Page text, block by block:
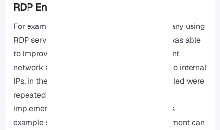
RDP Environments
For example, a software development company using
RDP servers with over 50 concurrent users was able
to improve server response times and prevent
network attacks after enabling Ping limited to internal
IPs, in the end, public servers with Ping enabled were
repeatedly targeted by automated scans to
implement more advanced firewall rules, this
example shows us that proper Ping management can